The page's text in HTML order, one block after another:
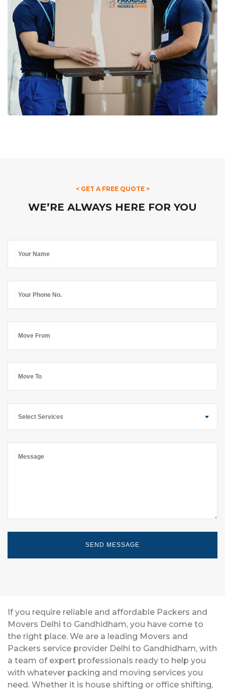
< GET A FREE QUOTE >
WE’RE ALWAYS HERE FOR YOU
Select Services
If you require reliable and affordable Packers and
Movers Delhi to Gandhidham, you have come to
the right place. We are a leading Movers and
Packers service provider Delhi to Gandhidham, with
a team of expert professionals ready to help you
with whatever packing and moving services you
need. Whether it is house shifting or office shifting,